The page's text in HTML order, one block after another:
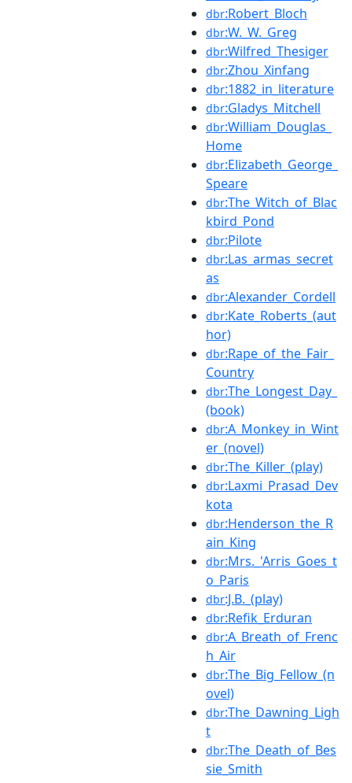
dbr:Robert_Bloch
dbr:W._W._Greg
dbr:Wilfred_Thesiger
dbr:Zhou_Xinfang
dbr:1882_in_literature
dbr:Gladys_Mitchell
dbr:William_Douglas_
Home
dbr:Elizabeth_George_
Speare
dbr:The_Witch_of_Blac
kbird_Pond
dbr:Pilote
dbr:Las_armas_secret
as
dbr:Alexander_Cordell
dbr:Kate_Roberts_(aut
hor)
dbr:Rape_of_the_Fair_
Country
dbr:The_Longest_Day_
(book)
dbr:A_Monkey_in_Wint
er_(novel)
dbr:The_Killer_(play)
dbr:Laxmi_Prasad_Dev
kota
dbr:Henderson_the_R
ain_King
dbr:Mrs._'Arris_Goes_t
o_Paris
dbr:J.B._(play)
dbr:Refik_Erduran
dbr:A_Breath_of_Frenc
h_Air
dbr:The_Big_Fellow_(n
ovel)
dbr:The_Dawning_Ligh
t
dbr:The_Death_of_Bes
sie_Smith